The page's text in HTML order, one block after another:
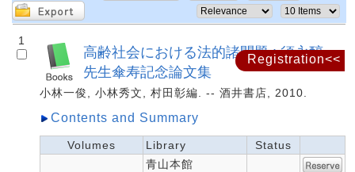
Registration<<
1
高齢社会における法的諸問題 : 須永醇
先生傘寿記念論文集
小林一俊, 小林秀文, 村田彰編. -- 酒井書店, 2010.
Contents and Summary
Volumes Library
Status
青山本館